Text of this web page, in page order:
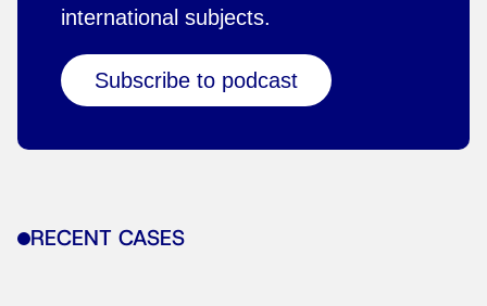
international subjects.
Subscribe to podcast
RECENT CASES